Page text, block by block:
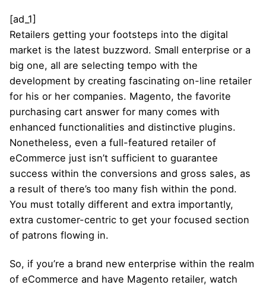
[ad_1]
Retailers getting your footsteps into the digital
market is the latest buzzword. Small enterprise or a
big one, all are selecting tempo with the
development by creating fascinating on-line retailer
for his or her companies. Magento, the favorite
purchasing cart answer for many comes with
enhanced functionalities and distinctive plugins.
Nonetheless, even a full-featured retailer of
eCommerce just isn’t sufficient to guarantee
success within the conversions and gross sales, as
a result of there’s too many fish within the pond.
You must totally different and extra importantly,
extra customer-centric to get your focused section
of patrons flowing in.
So, if you’re a brand new enterprise within the realm
of eCommerce and have Magento retailer, watch